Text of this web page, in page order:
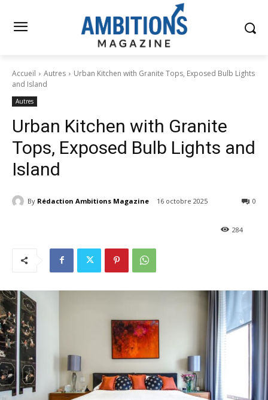
Accueil Autres
Urban Kitchen with Granite Tops, Exposed Bulb Lights
and Island
Autres
Urban Kitchen with Granite
Tops, Exposed Bulb Lights and
Island
By Rédaction Ambitions Magazine 16 octobre 2025 0
284